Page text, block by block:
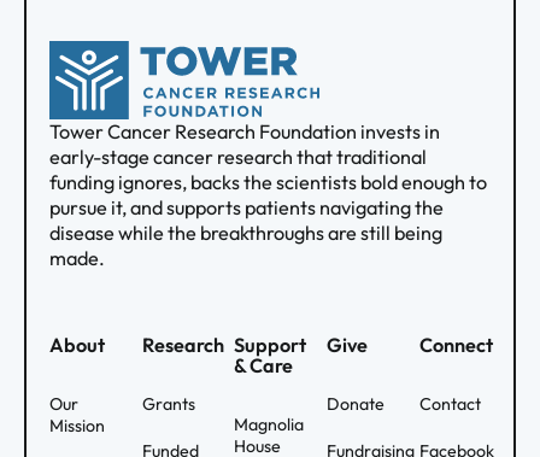
Tower Cancer Research Foundation invests in
early-stage cancer research that traditional
funding ignores, backs the scientists bold enough to
pursue it, and supports patients navigating the
disease while the breakthroughs are still being
made.
About
Our
Mission
Research
Grants
Funded
Support
& Care
Magnolia
House
Give
Donate
Fundraising
Connect
Contact
Facebook